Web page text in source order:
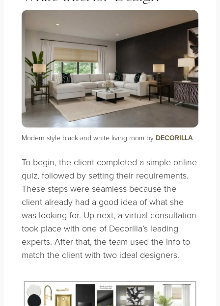
Modern style black and white living room by DECORILLA
To begin, the client completed a simple online
quiz, followed by setting their requirements.
These steps were seamless because the
client already had a good idea of what she
was looking for. Up next, a virtual consultation
took place with one of Decorilla’s leading
experts. After that, the team used the info to
match the client with two ideal designers.